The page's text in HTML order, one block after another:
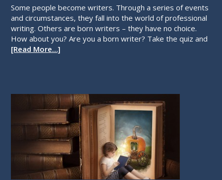
Some people become writers. Through a series of events
and circumstances, they fall into the world of professional
writing. Others are born writers – they have no choice.
How about you? Are you a born writer? Take the quiz and
[Read More…]